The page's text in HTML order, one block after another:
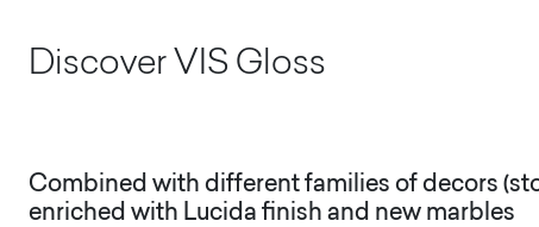
Discover VIS Gloss
Combined with different families of decors
enriched with Lucida finish and new marbles